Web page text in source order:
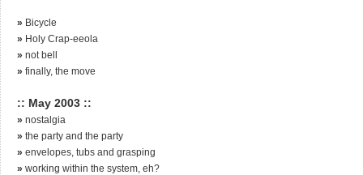
» Bicycle
» Holy Crap-eeola
» not bell
» finally, the move
:: May 2003 ::
» nostalgia
» the party and the party
» envelopes, tubs and grasping
» working within the system, eh?